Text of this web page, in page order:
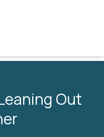
Out